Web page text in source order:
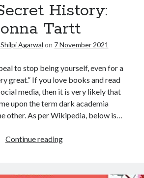
History:
Tartt
Shilpi Agarwal on 7 November 2021
to stop being yourself, even for a
great.” If you love books and read
media, then it is very likely that
upon the term dark academia
other. As per Wikipedia, below is…
Continue reading